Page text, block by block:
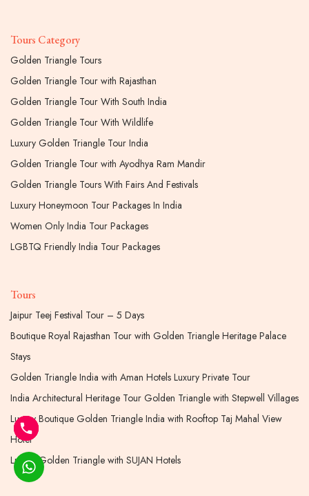
Tours Category
Golden Triangle Tours
Golden Triangle Tour with Rajasthan
Golden Triangle Tour With South India
Golden Triangle Tour With Wildlife
Luxury Golden Triangle Tour India
Golden Triangle Tour with Ayodhya Ram Mandir
Golden Triangle Tours With Fairs And Festivals
Luxury Honeymoon Tour Packages In India
Women Only India Tour Packages
LGBTQ Friendly India Tour Packages
Tours
Jaipur Teej Festival Tour – 5 Days
Boutique Royal Rajasthan Tour with Golden Triangle Heritage Palace
Stays
Golden Triangle India with Aman Hotels Luxury Private Tour
India Architectural Heritage Tour Golden Triangle with Stepwell Villages
Luxury Boutique Golden Triangle India with Rooftop Taj Mahal View
Hotel
Luxury Golden Triangle with SUJAN Hotels